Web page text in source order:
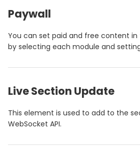
Paywall
You can set paid and free content in
by selecting each module and
Live Section Update
This element is used to add to the
WebSocket API.